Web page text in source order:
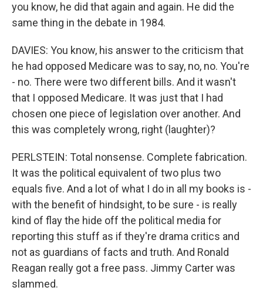
you know, he did that again and again. He did the
same thing in the debate in 1984.
DAVIES: You know, his answer to the criticism that
he had opposed Medicare was to say, no, no. You're
- no. There were two different bills. And it wasn't
that I opposed Medicare. It was just that I had
chosen one piece of legislation over another. And
this was completely wrong, right (laughter)?
PERLSTEIN: Total nonsense. Complete fabrication.
It was the political equivalent of two plus two
equals five. And a lot of what I do in all my books is -
with the benefit of hindsight, to be sure - is really
kind of flay the hide off the political media for
reporting this stuff as if they're drama critics and
not as guardians of facts and truth. And Ronald
Reagan really got a free pass. Jimmy Carter was
slammed.